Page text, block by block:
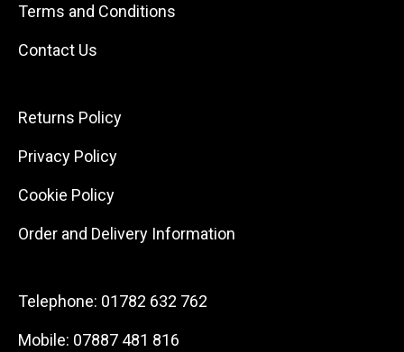
Terms and Conditions
Contact Us
Returns Policy
Privacy Policy
Cookie Policy
Order and Delivery Information
Telephone: 01782 632 762
Mobile: 07887 481 816